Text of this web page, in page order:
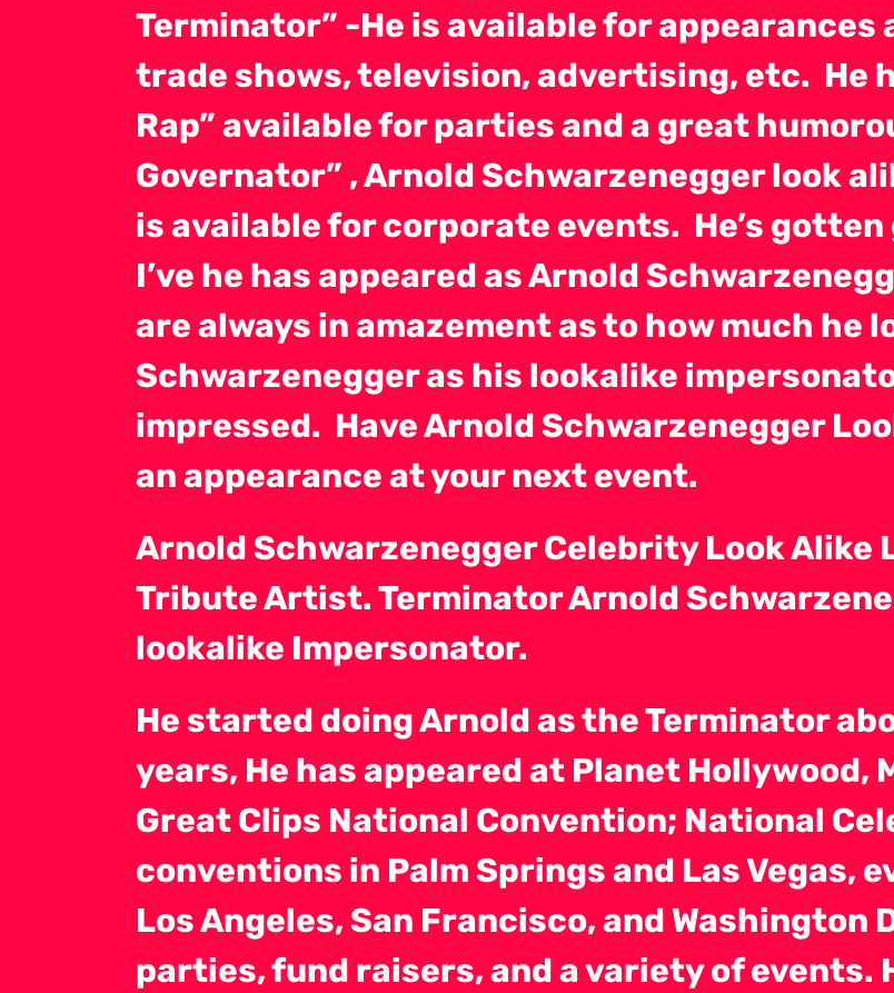
Terminator” -He is available for
trade shows, television, advertising, etc. He
Rap” available for parties and a great
Governator” , Arnold Schwarzenegger look
is available for corporate events. He’s
I’ve he has appeared as Arnold
are always in amazement as to how much he
Schwarzenegger as his lookalike
impressed. Have Arnold Schwarzenegger
an appearance at your next event.
Arnold Schwarzenegger Celebrity Look Alike
Tribute Artist. Terminator Arnold
lookalike Impersonator.
He started doing Arnold as the Terminator
years, He has appeared at Planet Hollywood,
Great Clips National Convention; National
conventions in Palm Springs and Las Vegas,
Los Angeles, San Francisco, and Washington
parties, fund raisers, and a variety of events.